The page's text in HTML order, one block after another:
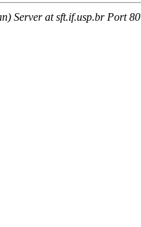
Server at sft.if.usp.br Port 80